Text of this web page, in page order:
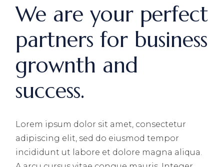
We are your perfect
partners for business
grownth and
success.
Lorem ipsum dolor sit amet, consectetur
adipiscing elit, sed do eiusmod tempor
incididunt ut labore et dolore magna aliqua.